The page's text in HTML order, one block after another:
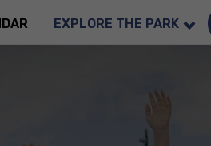
EXPLORE THE PARK